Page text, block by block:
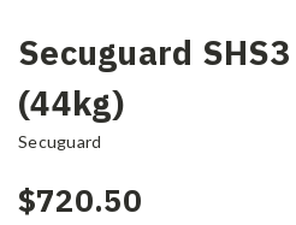
Secuguard
(44kg)
Secuguard
$720.50